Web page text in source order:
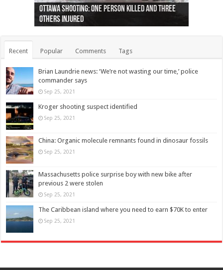
Ottawa shooting: One person killed and three
others injured
44 arrests made near Quebec City nationalist
protests
Police: Man dead in Hamilton after trench
collapses on him
Moose on the loose near Buttonville airport
(Photo)
Justin Trudeau apologises for abuse of
indigenous people
Police: Body found in Oshawa harbour identified
as missing woman
Cape George man dies in boating accident,
autopsy to be conducted
Remains at Silver Creek farm those of missing
Vernon woman Traci Genereaux
Two dead after police-involved shooting at
Ontairo hospital
B.C. Family bitten by bed bugs on British Airways
flight (Photo)
Recent Popular Comments Tags
Brian Laundrie news: ‘We’re not wasting our time,’ police
commander says
Sep 25, 2021
Kroger shooting suspect identified
Sep 25, 2021
China: Organic molecule remnants found in dinosaur fossils
Sep 25, 2021
Massachusetts police surprise boy with new bike after
previous 2 were stolen
Sep 25, 2021
The Caribbean island where you need to earn $70K to enter
Sep 25, 2021